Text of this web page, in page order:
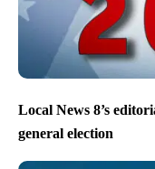
Local News 8’s
general election